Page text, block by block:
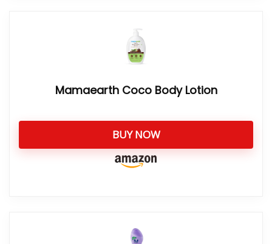
Mamaearth Coco Body Lotion
BUY NOW